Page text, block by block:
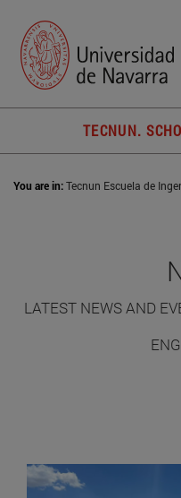
TECNUN.
You are in:Tecnun Escuela de
LATEST NEWS AND